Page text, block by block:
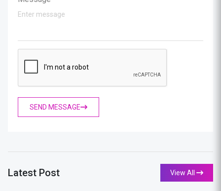
SEND MESSAGE
Latest Post View All